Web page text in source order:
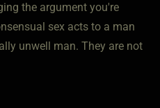
the argument you're
sex acts to a man
unwell man. They are not